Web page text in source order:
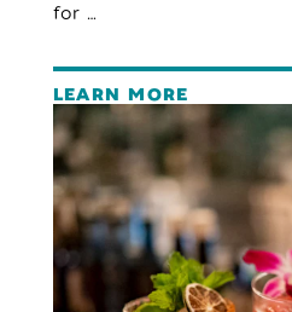
for …
LEARN MORE